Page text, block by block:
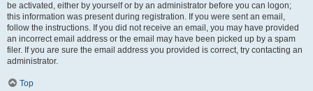
be activated, either by yourself or by an administrator before you can logon;
this information was present during registration. If you were sent an email,
follow the instructions. If you did not receive an email, you may have provided
an incorrect email address or the email may have been picked up by a spam
filer. If you are sure the email address you provided is correct, try contacting an
administrator.
Top